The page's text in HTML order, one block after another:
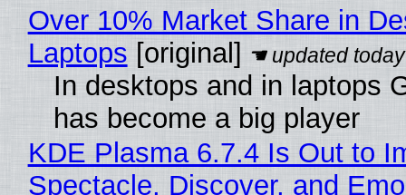
Over 10% Market Share in
Laptops [original]
In desktops and in laptops
has become a big player
KDE Plasma 6.7.4 Is Out to
Spectacle, Discover, and